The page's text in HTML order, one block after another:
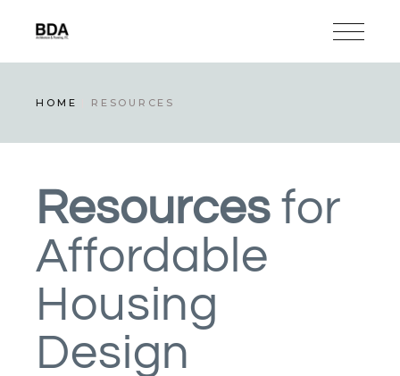
HOME RESOURCES
Resourcesfor
Affordable
Housing
Design